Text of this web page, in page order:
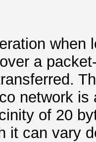
when
a
network
of 20
it can vary